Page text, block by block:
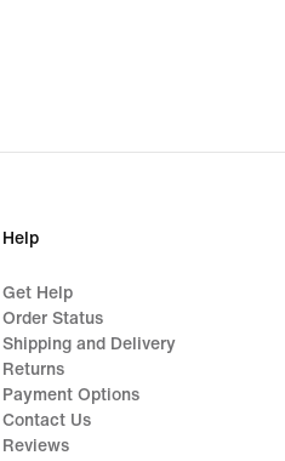
Help
Get Help
Order Status
Shipping and Delivery
Returns
Payment Options
Contact Us
Reviews